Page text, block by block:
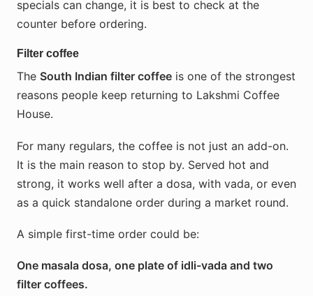
specials can change, it is best to check at the
counter before ordering.
Filter coffee
The South Indian filter coffee is one of the strongest
reasons people keep returning to Lakshmi Coffee
House.
For many regulars, the coffee is not just an add-on.
It is the main reason to stop by. Served hot and
strong, it works well after a dosa, with vada, or even
as a quick standalone order during a market round.
A simple first-time order could be:
One masala dosa, one plate of idli-vada and two
filter coffees.